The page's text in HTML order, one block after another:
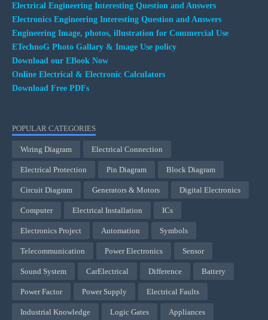
Electrical Engineering Interesting Question and Answers
Electronics Engineering Interesting Question and Answers
Engineering Image, photos, illustration for Commercial Use
ETechnoG Photo Gallary & Image Use policy
Download our EBook Now
Online Electrical & Electronic Calculators
Download Free PDFs
POPULAR CATEGORIES
Wiring Diagram Electrical Connection
Electrical Protection Pin Diagram Block Diagram
Circuit Diagram Generators & Motors Digital Electronics
Computer Electrical Installation ICs
Electronics Project Automation Symbols
Telecommunication Power Electronics Sensor
Sound System CarElectrical Difference Battery
Power Factor Power Supply Electrical Faults
Industrial Knowledge Logic Gates Appliances